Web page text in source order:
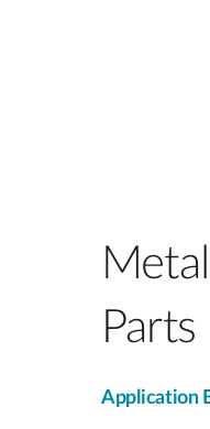
Parts
Application